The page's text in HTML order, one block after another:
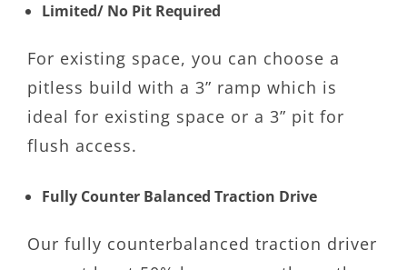
Limited/ No Pit Required
For existing space, you can choose a
pitless build with a 3” ramp which is
ideal for existing space or a 3” pit for
flush access.
Fully Counter Balanced Traction Drive
Our fully counterbalanced traction driver